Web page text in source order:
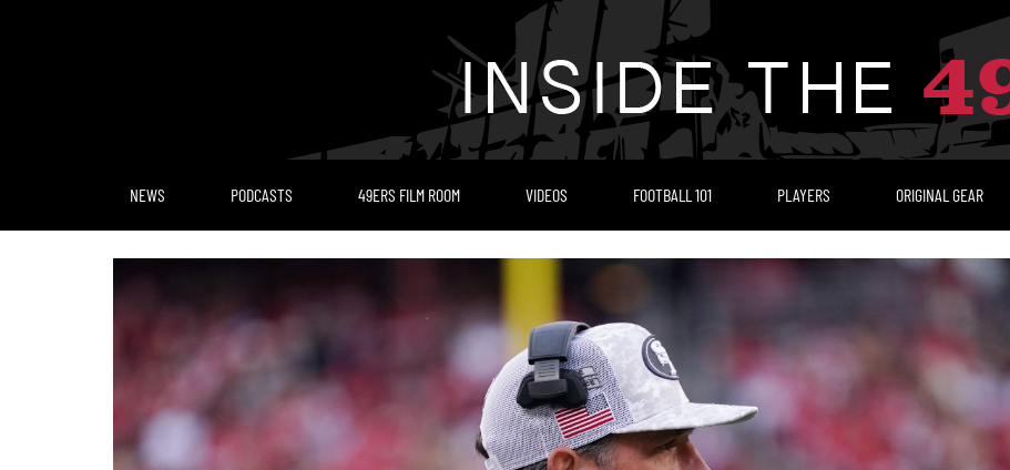
NEWS PODCASTS 49ERS FILM ROOM VIDEOS FOOTBALL 101 PLAYERS ORIGINAL GEAR